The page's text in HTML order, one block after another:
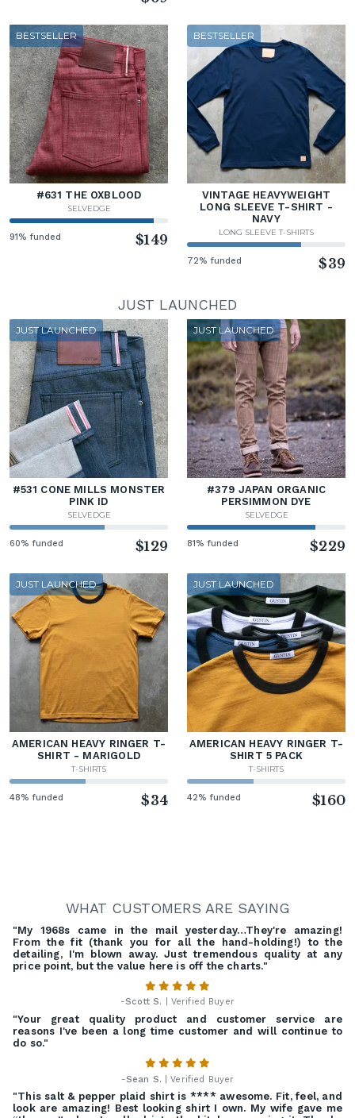
BESTSELLER
#631 THE OXBLOOD
SELVEDGE
91% funded $149
BESTSELLER
VINTAGE HEAVYWEIGHT
LONG SLEEVE T-SHIRT -
NAVY
LONG SLEEVE T-SHIRTS
72% funded $39
JUST LAUNCHED
JUST LAUNCHED
#531 CONE MILLS MONSTER
PINK ID
SELVEDGE
60% funded $129
JUST LAUNCHED
#379 JAPAN ORGANIC
PERSIMMON DYE
SELVEDGE
81% funded $229
JUST LAUNCHED
AMERICAN HEAVY RINGER T-
SHIRT - MARIGOLD
T-SHIRTS
48% funded $34
JUST LAUNCHED
AMERICAN HEAVY RINGER T-
SHIRT 5 PACK
T-SHIRTS
42% funded $160
WHAT CUSTOMERS ARE SAYING
"My 1968s came in the mail yesterday…They're amazing!
From the fit (thank you for all the hand-holding!) to the
detailing, I'm blown away. Just tremendous quality at any
price point, but the value here is off the charts."
-Scott S. | Verified Buyer
"Your great quality product and customer service are
reasons I've been a long time customer and will continue to
do so."
-Sean S. | Verified Buyer
"This salt & pepper plaid shirt is **** awesome. Fit, feel, and
look are amazing! Best looking shirt I own. My wife gave me